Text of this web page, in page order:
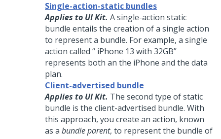
Single-action-static bundles
Applies to UI Kit. A single-action static
bundle entails the creation of a single action
to represent a bundle. For example, a single
action called “ iPhone 13 with 32GB”
represents both an the iPhone and the data
plan.
Client-advertised bundle
Applies to UI Kit. The second type of static
bundle is the client-advertised bundle. With
this approach, you create an action, known
as a bundle parent, to represent the bundle of